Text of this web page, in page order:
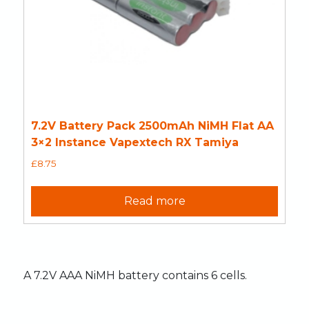
7.2V Battery Pack 2500mAh NiMH Flat AA
3×2 Instance Vapextech RX Tamiya
£8.75
Read more
A 7.2V AAA NiMH battery contains 6 cells.